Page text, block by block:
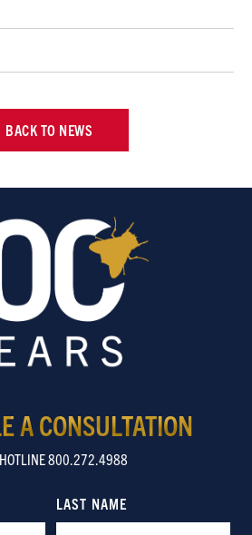
BACK TO NEWS
A CONSULTATION
800.272.4988